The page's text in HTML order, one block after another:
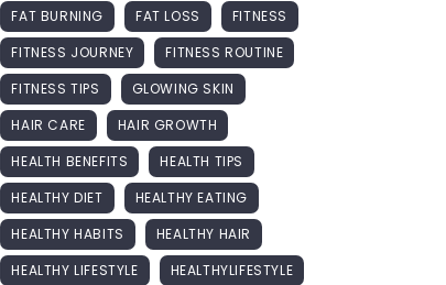
FAT BURNING
FAT LOSS
FITNESS
FITNESS JOURNEY
FITNESS ROUTINE
FITNESS TIPS
GLOWING SKIN
HAIR CARE
HAIR GROWTH
HEALTH BENEFITS
HEALTH TIPS
HEALTHY DIET
HEALTHY EATING
HEALTHY HABITS
HEALTHY HAIR
HEALTHY LIFESTYLE
HEALTHYLIFESTYLE